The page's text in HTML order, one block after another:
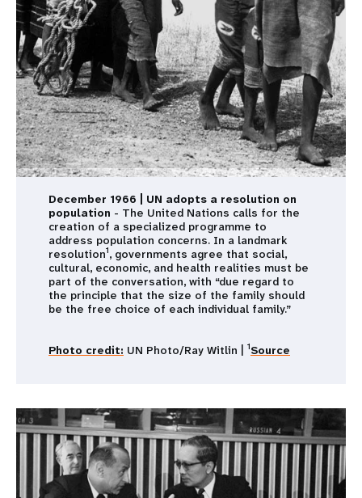
December 1966 | UN adopts a resolution on
population - The United Nations calls for the
creation of a specialized programme to
address population concerns. In a landmark
resolution1, governments agree that social,
cultural, economic, and health realities must be
part of the conversation, with “due regard to
the principle that the size of the family should
be the free choice of each individual family.”
Photo credit: UN Photo/Ray Witlin | 1Source